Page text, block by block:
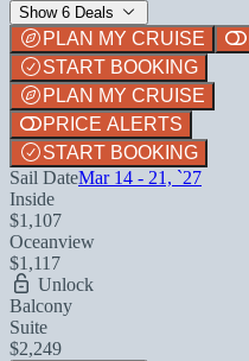
Show 6 Deals
PLAN MY CRUISE
START BOOKING
PLAN MY CRUISE
PRICE ALERTS
START BOOKING
Sail DateMar 14 - 21, `27
Inside
$1,107
Oceanview
$1,117
Unlock
Balcony
Suite
$2,249